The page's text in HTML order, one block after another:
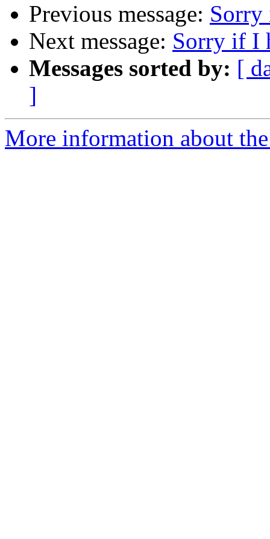
Previous message: Sorry
Next message: Sorry if I
Messages sorted by: [
]
More information about